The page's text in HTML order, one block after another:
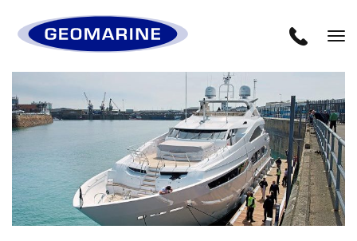
Geomarine